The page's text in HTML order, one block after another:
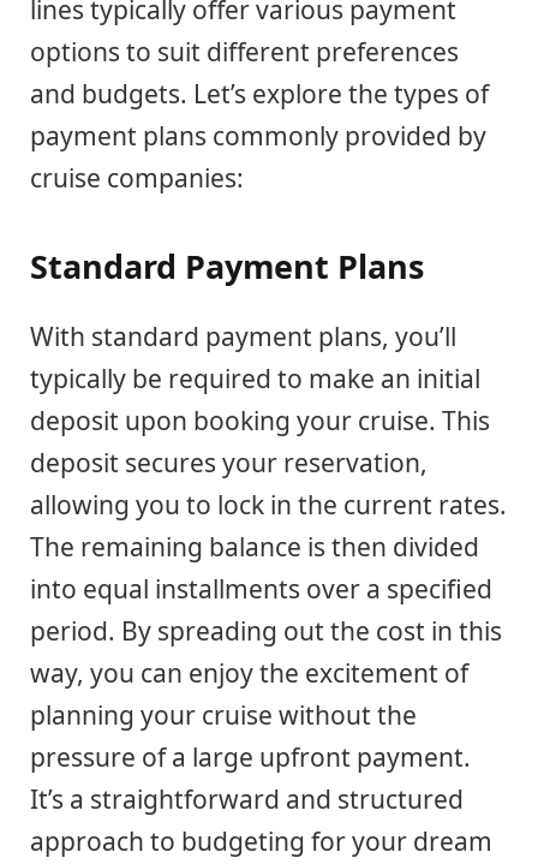
lines typically offer various payment
options to suit different preferences
and budgets. Let’s explore the types of
payment plans commonly provided by
cruise companies:
Standard Payment Plans
With standard payment plans, you’ll
typically be required to make an initial
deposit upon booking your cruise. This
deposit secures your reservation,
allowing you to lock in the current rates.
The remaining balance is then divided
into equal installments over a specified
period. By spreading out the cost in this
way, you can enjoy the excitement of
planning your cruise without the
pressure of a large upfront payment.
It’s a straightforward and structured
approach to budgeting for your dream